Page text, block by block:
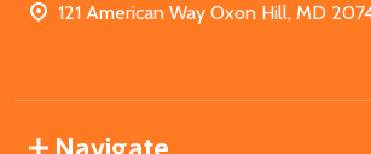
121 American Way Oxon Hill, MD